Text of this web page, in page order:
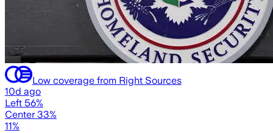
Low coverage from Right Sources
10d ago
Left 56%
Center 33%
11%